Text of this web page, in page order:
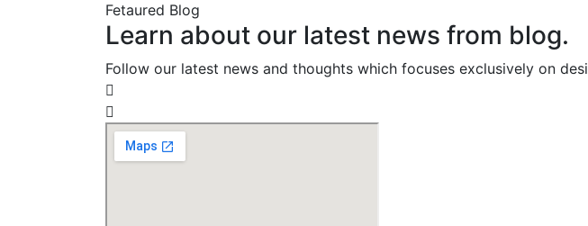
Fetaured Blog
Learn about our latest news from blog.
Follow our latest news and thoughts which focuses exclusively on